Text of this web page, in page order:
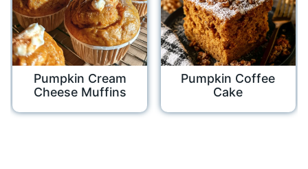
Pumpkin Cream
Cheese Muffins
Pumpkin Coffee
Cake